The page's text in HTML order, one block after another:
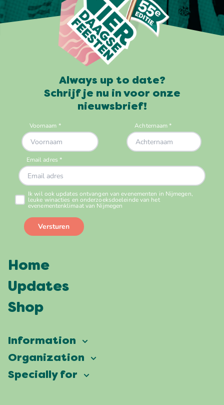
Always up to date?
Schrijf je nu in voor onze
nieuwsbrief!
Home
Updates
Shop
Information
Vierdaagsefeesten
Frequently asked questions
Organization
Our ambition
Specially for